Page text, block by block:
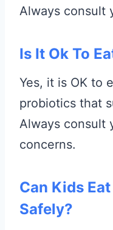
Always consult
Is It Ok To
Yes, it is OK to
probiotics that
Always consult
concerns.
Can Kids
Safely?